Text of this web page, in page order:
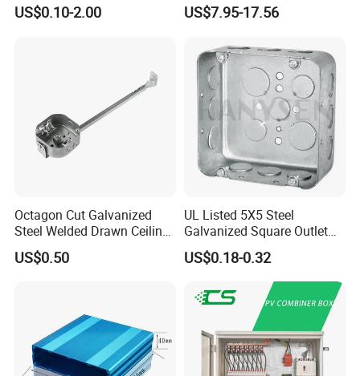
Knockouts
US$0.10-2.00 US$7.95-17.56
Octagon Cut Galvanized
Steel Welded Drawn Ceiling
Fan Box Fixture Mounting
Metal Electrical Box with
US$0.50
UL Listed 5X5 Steel
Galvanized Square Outlet
Boxes EMT Boxes
US$0.18-0.32